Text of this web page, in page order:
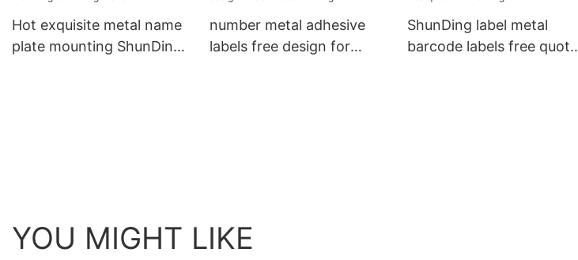
Hot exquisite metal name
plate mounting ShunDing
number metal adhesive
labels free design for
ShunDing label metal
barcode labels free quote
YOU MIGHT LIKE